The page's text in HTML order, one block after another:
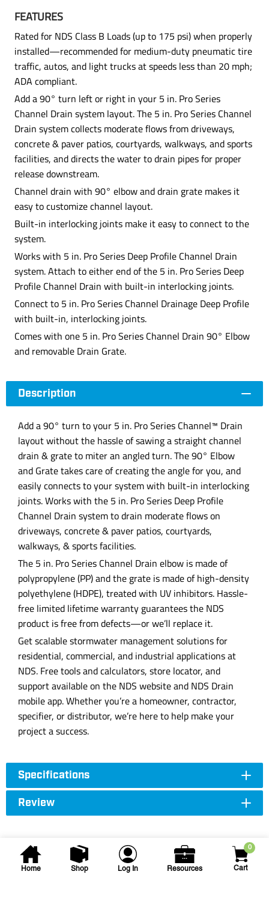
Home Shop Log In Resources
0
Cart
FEATURES
Rated for NDS Class B Loads (up to 175 psi) when properly
installed—recommended for medium-duty pneumatic tire
traffic, autos, and light trucks at speeds less than 20 mph;
ADA compliant.
Add a 90° turn left or right in your 5 in. Pro Series
Channel Drain system layout. The 5 in. Pro Series Channel
Drain system collects moderate flows from driveways,
concrete & paver patios, courtyards, walkways, and sports
facilities, and directs the water to drain pipes for proper
release downstream.
Channel drain with 90° elbow and drain grate makes it
easy to customize channel layout.
Built-in interlocking joints make it easy to connect to the
system.
Works with 5 in. Pro Series Deep Profile Channel Drain
system. Attach to either end of the 5 in. Pro Series Deep
Profile Channel Drain with built-in interlocking joints.
Connect to 5 in. Pro Series Channel Drainage Deep Profile
with built-in, interlocking joints.
Comes with one 5 in. Pro Series Channel Drain 90° Elbow
and removable Drain Grate.
Description
Add a 90° turn to your 5 in. Pro Series Channel™ Drain
layout without the hassle of sawing a straight channel
drain & grate to miter an angled turn. The 90° Elbow
and Grate takes care of creating the angle for you, and
easily connects to your system with built-in interlocking
joints. Works with the 5 in. Pro Series Deep Profile
Channel Drain system to drain moderate flows on
driveways, concrete & paver patios, courtyards,
walkways, & sports facilities.
The 5 in. Pro Series Channel Drain elbow is made of
polypropylene (PP) and the grate is made of high-density
polyethylene (HDPE), treated with UV inhibitors. Hassle-
free limited lifetime warranty guarantees the NDS
product is free from defects—or we’ll replace it.
Get scalable stormwater management solutions for
residential, commercial, and industrial applications at
NDS. Free tools and calculators, store locator, and
support available on the NDS website and NDS Drain
mobile app. Whether you’re a homeowner, contractor,
specifier, or distributor, we’re here to help make your
project a success.
Specifications
Review